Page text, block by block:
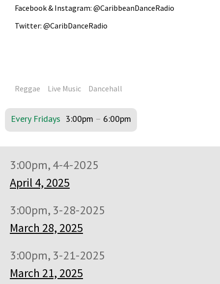
Facebook & Instagram: @CaribbeanDanceRadio
Twitter: @CaribDanceRadio
Reggae Live Music Dancehall
Every Fridays 3:00pm – 6:00pm
3:00pm, 4-4-2025
April 4, 2025
3:00pm, 3-28-2025
March 28, 2025
3:00pm, 3-21-2025
March 21, 2025